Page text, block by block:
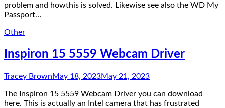
problem and howthis is solved. Likewise see also the WD My
Passport…
Other
Inspiron 15 5559 Webcam Driver
Tracey BrownMay 18, 2023May 21, 2023
The Inspiron 15 5559 Webcam Driver you can download
here. This is actually an Intel camera that has frustrated